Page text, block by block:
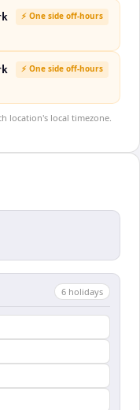
⚡ One side off-hours
⚡ One side off-hours
location's local timezone.
6 holidays